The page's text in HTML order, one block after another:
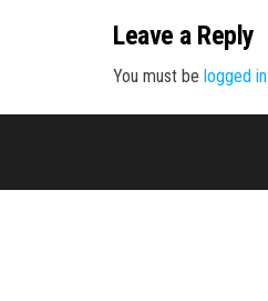
Leave a Reply
You must be logged in